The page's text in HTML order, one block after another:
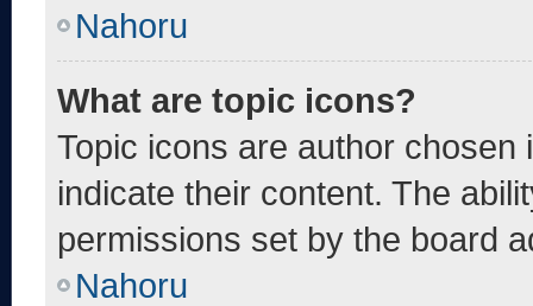
Nahoru
What are topic icons?
Topic icons are author
indicate their content. The
permissions set by the board
Nahoru